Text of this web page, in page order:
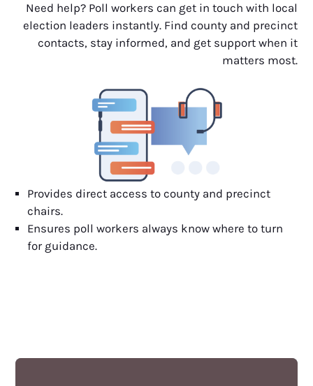
Need help? Poll workers can get in touch with local
election leaders instantly. Find county and precinct
contacts, stay informed, and get support when it
matters most.
Provides direct access to county and precinct
chairs.
Ensures poll workers always know where to turn
for guidance.